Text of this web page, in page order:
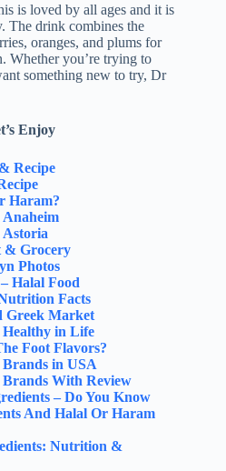
is loved by all ages and it is
The drink combines the
oranges, and plums for
Whether you’re trying to
something new to try, Dr
Enjoy
Recipe
Haram?
Anaheim
Astoria
& Grocery
Photos
Halal Food
Facts
Greek Market
Healthy in Life
Foot Flavors?
in USA
With Review
– Do You Know
And Halal Or Haram
Nutrition &